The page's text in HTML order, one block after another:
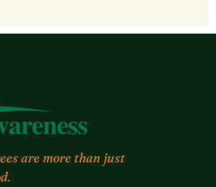
are more than just